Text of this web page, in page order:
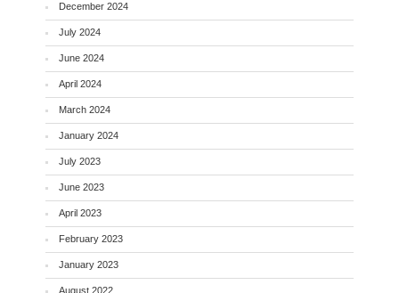
December 2024
July 2024
June 2024
April 2024
March 2024
January 2024
July 2023
June 2023
April 2023
February 2023
January 2023
August 2022